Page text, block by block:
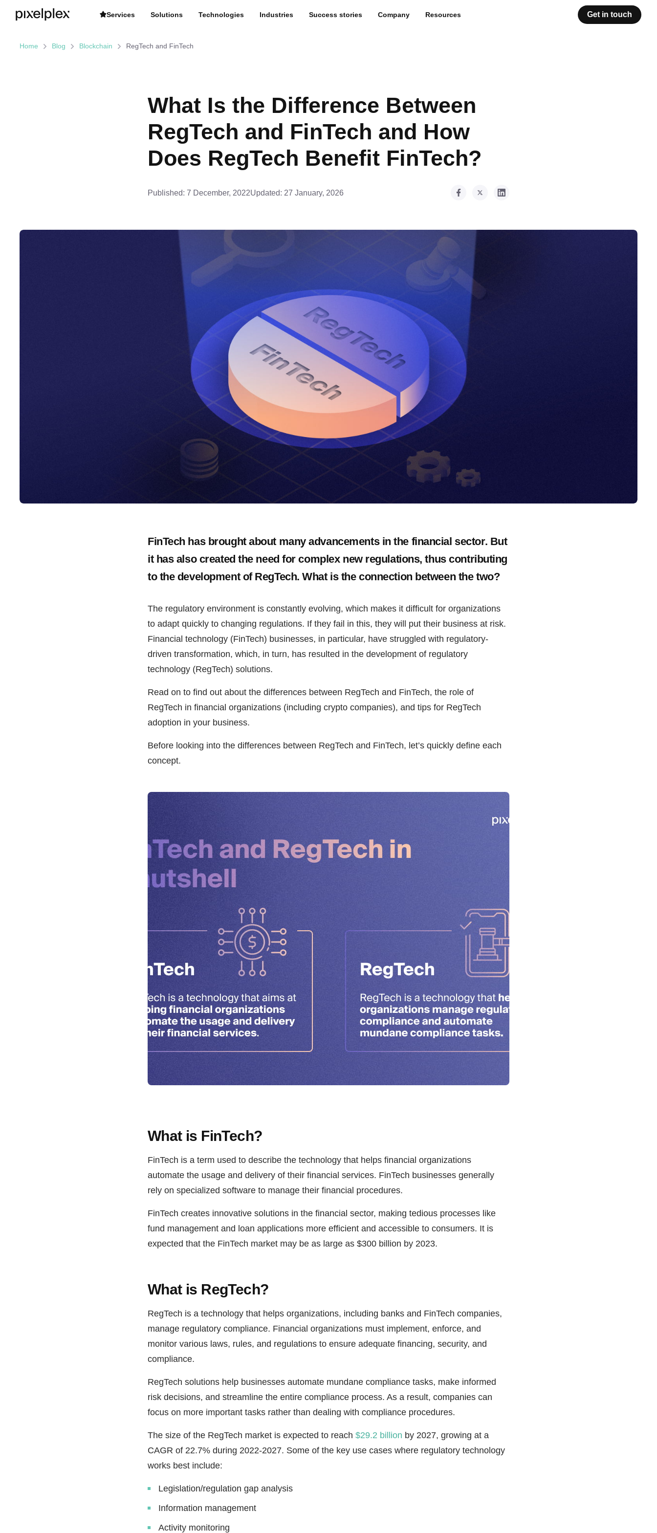
Home Blog Blockchain RegTech and FinTech
What Is the Difference Between
RegTech and FinTech and How
Does RegTech Benefit FinTech?
Published: 7 December, 2022Updated: 27 January, 2026
FinTech has brought about many advancements in the financial sector. But
it has also created the need for complex new regulations, thus contributing
to the development of RegTech. What is the connection between the two?
The regulatory environment is constantly evolving, which makes it difficult for organizations
to adapt quickly to changing regulations. If they fail in this, they will put their business at risk.
Financial technology (FinTech) businesses, in particular, have struggled with regulatory-
driven transformation, which, in turn, has resulted in the development of regulatory
technology (RegTech) solutions.
Read on to find out about the differences between RegTech and FinTech, the role of
RegTech in financial organizations (including crypto companies), and tips for RegTech
adoption in your business.
Before looking into the differences between RegTech and FinTech, let’s quickly define each
concept.
What is FinTech?
FinTech is a term used to describe the technology that helps financial organizations
automate the usage and delivery of their financial services. FinTech businesses generally
rely on specialized software to manage their financial procedures.
FinTech creates innovative solutions in the financial sector, making tedious processes like
fund management and loan applications more efficient and accessible to consumers. It is
expected that the FinTech market may be as large as $300 billion by 2023.
What is RegTech?
RegTech is a technology that helps organizations, including banks and FinTech companies,
manage regulatory compliance. Financial organizations must implement, enforce, and
monitor various laws, rules, and regulations to ensure adequate financing, security, and
compliance.
RegTech solutions help businesses automate mundane compliance tasks, make informed
risk decisions, and streamline the entire compliance process. As a result, companies can
focus on more important tasks rather than dealing with compliance procedures.
The size of the RegTech market is expected to reach $29.2 billion by 2027, growing at a
CAGR of 22.7% during 2022-2027. Some of the key use cases where regulatory technology
works best include:
Legislation/regulation gap analysis
Information management
Activity monitoring
Services Solutions Technologies Industries Success stories Company Resources Get in touch